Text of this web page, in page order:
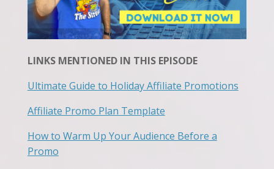
LINKS MENTIONED IN THIS EPISODE
Ultimate Guide to Holiday Affiliate Promotions
Affiliate Promo Plan Template
How to Warm Up Your Audience Before a
Promo